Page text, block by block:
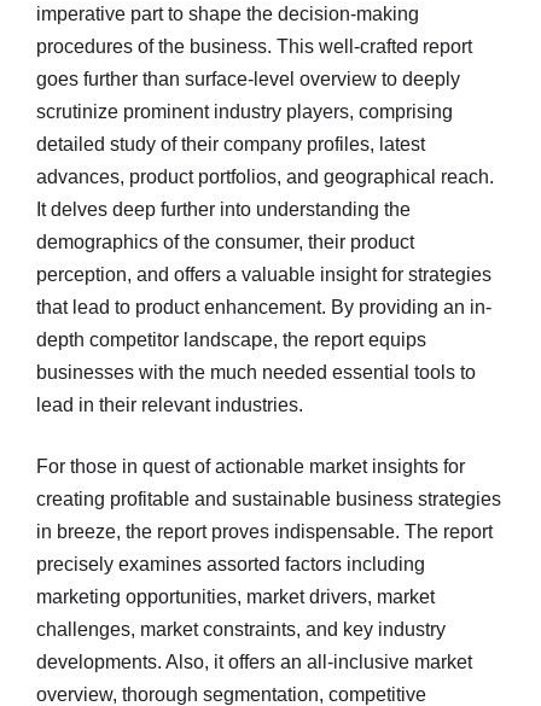
imperative part to shape the decision-making
procedures of the business. This well-crafted report
goes further than surface-level overview to deeply
scrutinize prominent industry players, comprising
detailed study of their company profiles, latest
advances, product portfolios, and geographical reach.
It delves deep further into understanding the
demographics of the consumer, their product
perception, and offers a valuable insight for strategies
that lead to product enhancement. By providing an in-
depth competitor landscape, the report equips
businesses with the much needed essential tools to
lead in their relevant industries.
For those in quest of actionable market insights for
creating profitable and sustainable business strategies
in breeze, the report proves indispensable. The report
precisely examines assorted factors including
marketing opportunities, market drivers, market
challenges, market constraints, and key industry
developments. Also, it offers an all-inclusive market
overview, thorough segmentation, competitive